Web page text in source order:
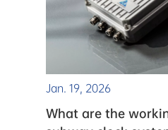
Jan. 19, 2026
What are the